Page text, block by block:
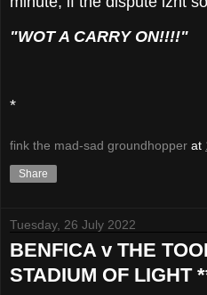
"WOT A CARRY ON!!!!"
*
fink the mad-sad groundhopper at
Share
Tuesday, 26 July 2022
BENFICA v THE
STADIUM OF LIGHT